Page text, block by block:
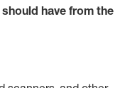
have from the